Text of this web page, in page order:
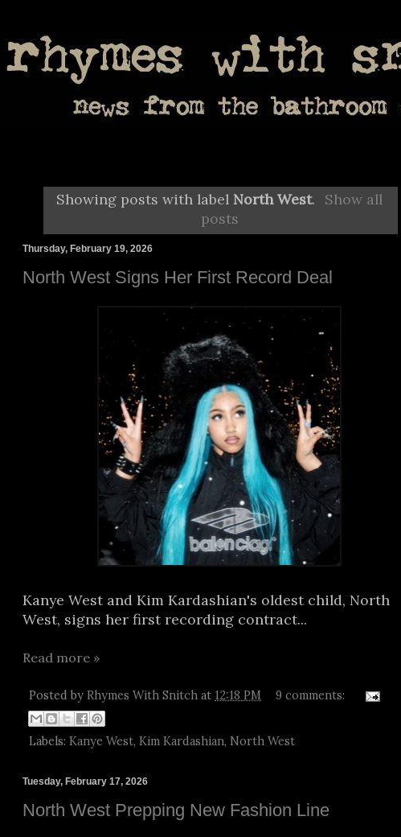
Showing posts with label North West.
Show all
posts
Thursday, February 19, 2026
North West Signs Her First Record Deal
Kanye West and Kim Kardashian's oldest child, North
West, signs her first recording contract...
Read more »
Posted by Rhymes With Snitch at 12:18 PM 9 comments:
Labels: Kanye West, Kim Kardashian, North West
Tuesday, February 17, 2026
North West Prepping New Fashion Line